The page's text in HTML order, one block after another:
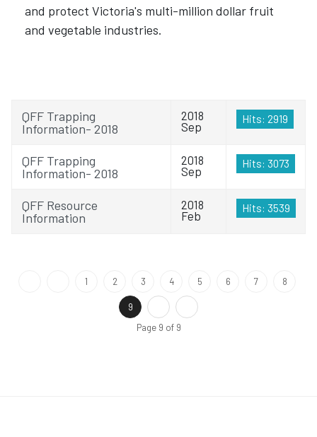
and protect Victoria's multi-million dollar fruit
and vegetable industries.
QFF Trapping
Information- 2018
2018
Sep
Hits: 2919
QFF Trapping
Information- 2018
2018
Sep
Hits: 3073
QFF Resource
Information
2018
Feb
Hits: 3539
1 2 3 4 5 6 7 8
9
Page 9 of 9